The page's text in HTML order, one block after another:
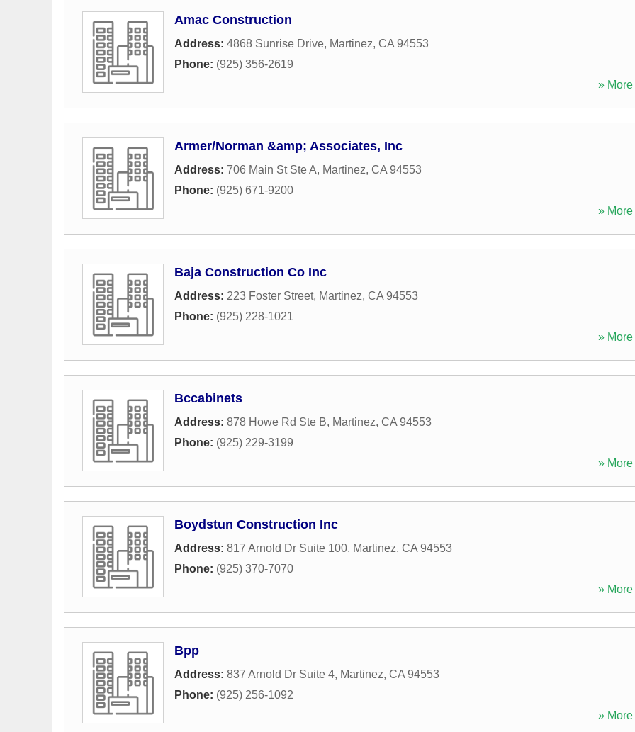
Amac Construction
Address: 4868 Sunrise Drive, Martinez, CA 94553
Phone: (925) 356-2619
» More
Armer/Norman &amp; Associates, Inc
Address: 706 Main St Ste A, Martinez, CA 94553
Phone: (925) 671-9200
» More
Baja Construction Co Inc
Address: 223 Foster Street, Martinez, CA 94553
Phone: (925) 228-1021
» More
Bccabinets
Address: 878 Howe Rd Ste B, Martinez, CA 94553
Phone: (925) 229-3199
» More
Boydstun Construction Inc
Address: 817 Arnold Dr Suite 100, Martinez, CA 94553
Phone: (925) 370-7070
» More
Bpp
Address: 837 Arnold Dr Suite 4, Martinez, CA 94553
Phone: (925) 256-1092
» More